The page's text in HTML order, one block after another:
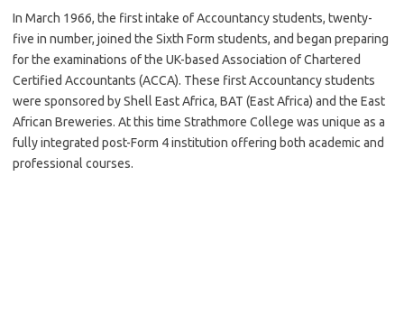
In March 1966, the first intake of Accountancy students, twenty-
five in number, joined the Sixth Form students, and began preparing
for the examinations of the UK-based Association of Chartered
Certified Accountants (ACCA). These first Accountancy students
were sponsored by Shell East Africa, BAT (East Africa) and the East
African Breweries. At this time Strathmore College was unique as a
fully integrated post-Form 4 institution offering both academic and
professional courses.